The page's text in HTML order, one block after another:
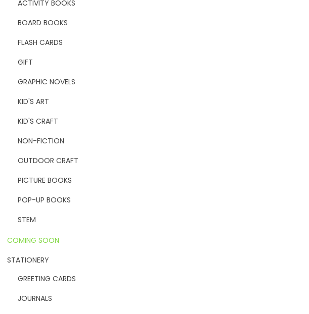
ACTIVITY BOOKS
BOARD BOOKS
FLASH CARDS
GIFT
GRAPHIC NOVELS
KID'S ART
KID'S CRAFT
NON-FICTION
OUTDOOR CRAFT
PICTURE BOOKS
POP-UP BOOKS
STEM
COMING SOON
STATIONERY
GREETING CARDS
JOURNALS